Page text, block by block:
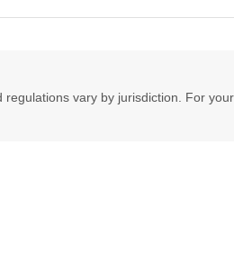
vary by jurisdiction. For your